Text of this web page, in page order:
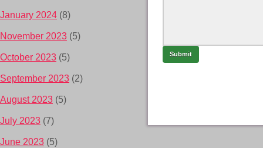
January 2024 (8)
November 2023 (5)
October 2023 (5)
September 2023 (2)
August 2023 (5)
July 2023 (7)
June 2023 (5)